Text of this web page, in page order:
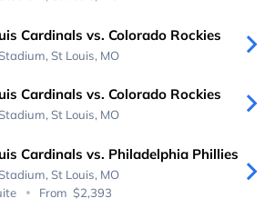
Cardinals vs. Colorado Rockies
St Louis, MO
Cardinals vs. Colorado Rockies
St Louis, MO
Cardinals vs. Philadelphia Phillies
St Louis, MO
From $2,393